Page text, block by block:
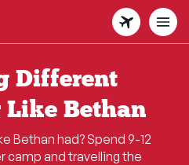
Different
Bethan
Bethan had? Spend 9-12
camp and travelling the